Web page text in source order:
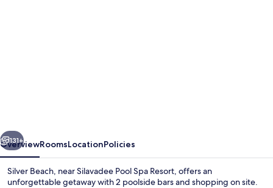
Next
131+
OverviewRoomsLocationPolicies
Silver Beach, near Silavadee Pool Spa Resort, offers an
unforgettable getaway with 2 poolside bars and shopping on site.